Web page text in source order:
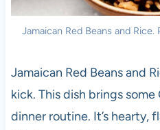
Jamaican Red Beans and
Jamaican Red Beans and
kick. This dish brings
dinner routine. It’s hearty,